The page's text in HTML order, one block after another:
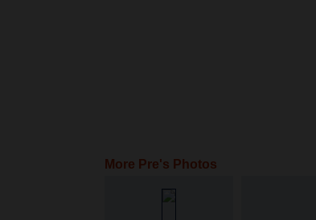
More Pre's Photos